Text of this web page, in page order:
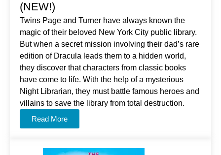
(NEW!)
Twins Page and Turner have always known the
magic of their beloved New York City public library.
But when a secret mission involving their dad’s rare
edition of Dracula leads them to a hidden world,
they discover that characters from classic books
have come to life. With the help of a mysterious
Night Librarian, they must battle famous heroes and
villains to save the library from total destruction.
Read More